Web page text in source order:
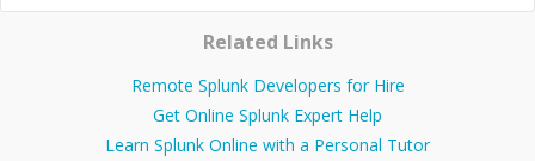
Related Links
Remote Splunk Developers for Hire
Get Online Splunk Expert Help
Learn Splunk Online with a Personal Tutor